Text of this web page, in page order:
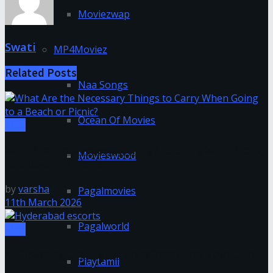
Moviezwap
MP4Moviez
Naa Songs
Ocean Of Movies
Movieswood
Pagalmovies
Pagalworld
Playtamil
Swati
Related Posts
What Are the Necessary Things to Carry When Going
to a Beach or Picnic?
byvarsha
11th March 2026
AI Powering the Digital Transformation Revolution